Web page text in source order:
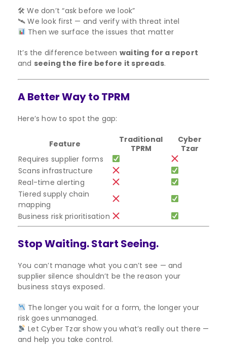
🛠 We don’t “ask before we look”
🛰 We look first — and verify with threat intel
Then we surface the issues that matter
It’s the difference between waiting for a report
and seeing the fire before it spreads.
A Better Way to TPRM
Here’s how to spot the gap:
Feature
Traditional
TPRM
Cyber
Tzar
Requires supplier forms
Scans infrastructure
Real-time alerting
Tiered supply chain
mapping
Business risk prioritisation
Stop Waiting. Start Seeing.
You can’t manage what you can’t see — and
supplier silence shouldn’t be the reason your
business stays exposed.
The longer you wait for a form, the longer your
risk goes unmanaged.
Let Cyber Tzar show you what’s really out there —
and help you take control.